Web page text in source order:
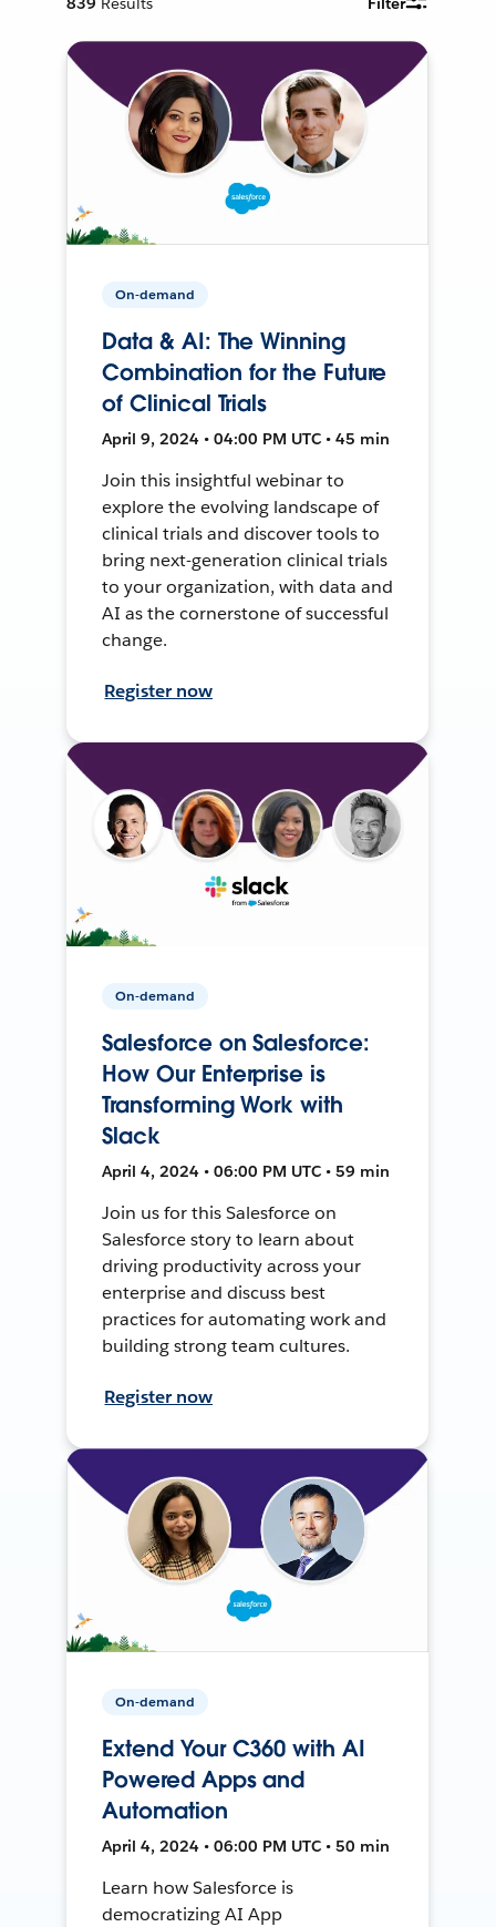
On-demand
Data & AI: The Winning
Combination for the Future
of Clinical Trials
April 9, 2024 • 04:00 PM UTC • 45 min
Join this insightful webinar to
explore the evolving landscape of
clinical trials and discover tools to
bring next-generation clinical trials
to your organization, with data and
AI as the cornerstone of successful
change.
Register now
On-demand
Salesforce on Salesforce:
How Our Enterprise is
Transforming Work with
Slack
April 4, 2024 • 06:00 PM UTC • 59 min
Join us for this Salesforce on
Salesforce story to learn about
driving productivity across your
enterprise and discuss best
practices for automating work and
building strong team cultures.
Register now
On-demand
Extend Your C360 with AI
Powered Apps and
Automation
April 4, 2024 • 06:00 PM UTC • 50 min
Learn how Salesforce is
democratizing AI App